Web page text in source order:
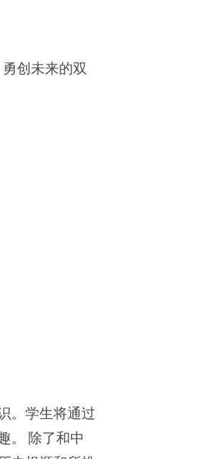
创未来的双
。学生将通过
。 除了和中